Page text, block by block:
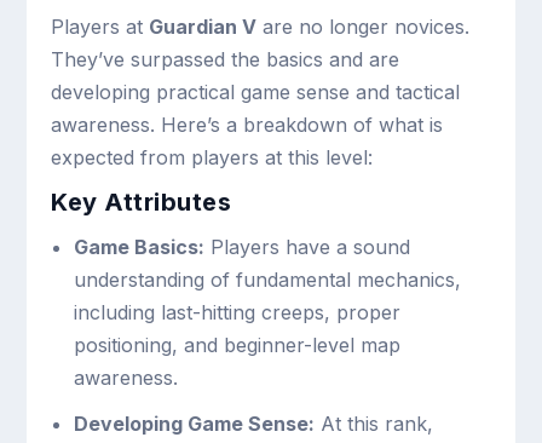
Players at Guardian V are no longer novices.
They’ve surpassed the basics and are
developing practical game sense and tactical
awareness. Here’s a breakdown of what is
expected from players at this level:
Key Attributes
Game Basics: Players have a sound
understanding of fundamental mechanics,
including last-hitting creeps, proper
positioning, and beginner-level map
awareness.
Developing Game Sense: At this rank,